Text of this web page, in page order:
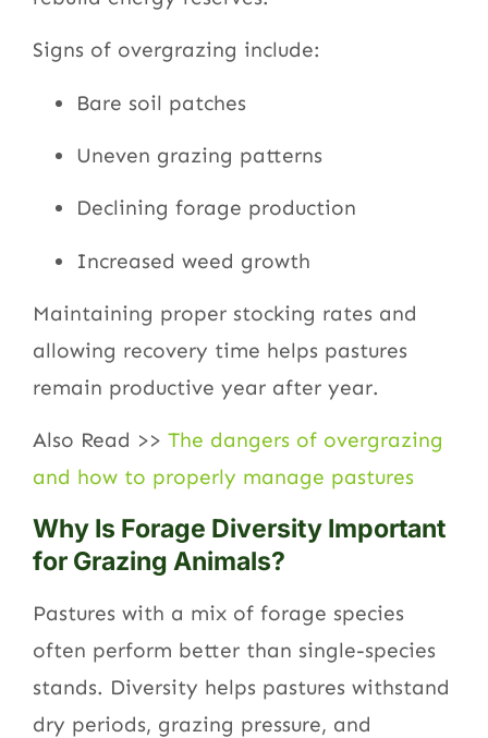
Signs of overgrazing include:
Bare soil patches
Uneven grazing patterns
Declining forage production
Increased weed growth
Maintaining proper stocking rates and
allowing recovery time helps pastures
remain productive year after year.
Also Read >> The dangers of overgrazing
and how to properly manage pastures
Why Is Forage Diversity Important
for Grazing Animals?
Pastures with a mix of forage species
often perform better than single-species
stands. Diversity helps pastures withstand
dry periods, grazing pressure, and